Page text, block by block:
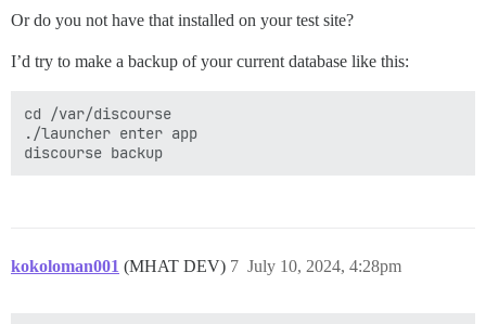
activesupport (7.1.3.4) lib/active_support/
actionpack (7.1.3.4) lib/action_dispatch/
lib/freedom_patches/
lib/freedom_patches/
config/initializers/100-quiet_logger.rb:20:in `call'
actionpack (7.1.3.4) lib/action_dispatch/
rack (2.2.9) lib/rack/sendfile.rb:110:in `call'
Or do you not have that installed on your test site?
I’d try to make a backup of your current database like this:
cd /var/discourse
./launcher enter app
kokoloman001 (MHAT DEV) July 10, 2024, 4:28pm
7